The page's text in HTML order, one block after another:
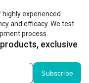
experienced
and efficacy. We test
process.
exclusive
Subscribe